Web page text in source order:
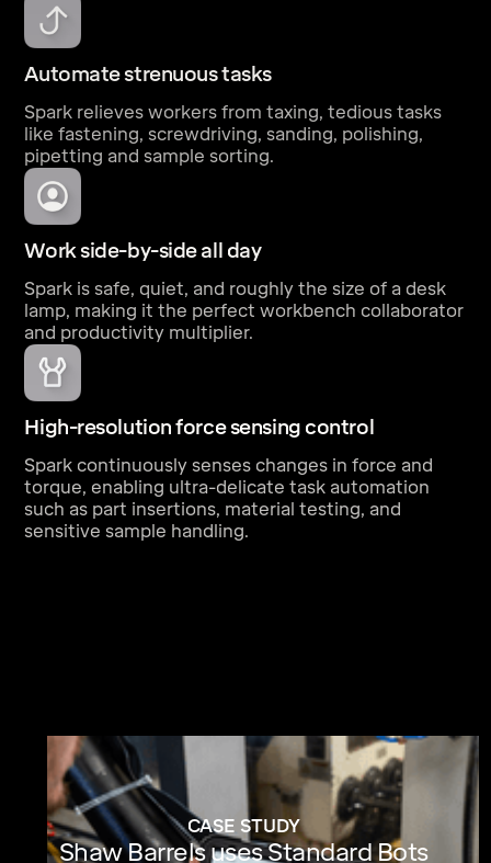
Automate strenuous tasks
Spark relieves workers from taxing, tedious tasks
like fastening, screwdriving, sanding, polishing,
pipetting and sample sorting.
Work side-by-side all day
Spark is safe, quiet, and roughly the size of a desk
lamp, making it the perfect workbench collaborator
and productivity multiplier.
High-resolution force sensing control
Spark continuously senses changes in force and
torque, enabling ultra-delicate task automation
such as part insertions, material testing, and
sensitive sample handling.
CASE STUDY
Shaw Barrels uses Standard Bots